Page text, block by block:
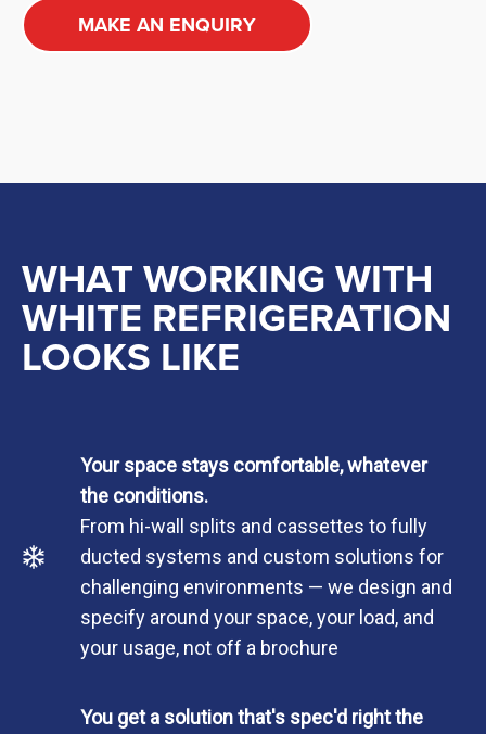
MAKE AN ENQUIRY
WHAT WORKING WITH
WHITE REFRIGERATION
LOOKS LIKE
Your space stays comfortable, whatever
the conditions.
From hi-wall splits and cassettes to fully
ducted systems and custom solutions for
challenging environments — we design and
specify around your space, your load, and
your usage, not off a brochure
You get a solution that's spec'd right the